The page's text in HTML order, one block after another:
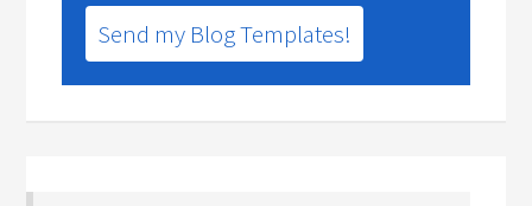
Send my Blog Templates!